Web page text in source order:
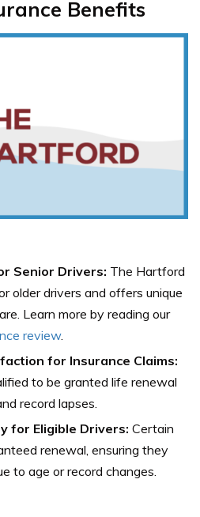
Benefits
Senior Drivers: The Hartford
older drivers and offers unique
Learn more by reading our
review.
for Insurance Claims:
to be granted life renewal
record lapses.
for Eligible Drivers: Certain
renewal, ensuring they
to age or record changes.